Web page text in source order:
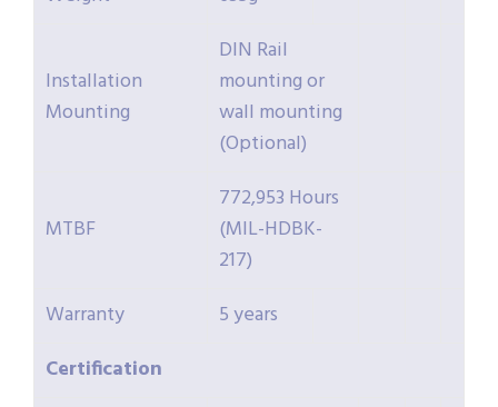
Installation
Mounting
DIN Rail
mounting or
wall mounting
(Optional)
MTBF
772,953 Hours
(MIL-HDBK-
217)
Warranty
5 years
Certification